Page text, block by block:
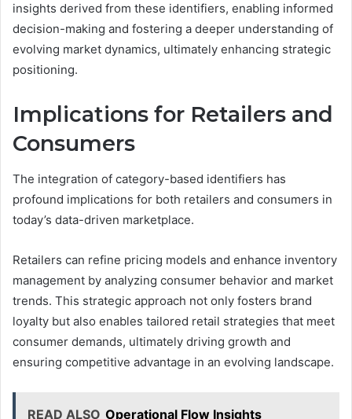
insights derived from these identifiers, enabling informed
decision-making and fostering a deeper understanding of
evolving market dynamics, ultimately enhancing strategic
positioning.
Implications for Retailers and
Consumers
The integration of category-based identifiers has
profound implications for both retailers and consumers in
today’s data-driven marketplace.
Retailers can refine pricing models and enhance inventory
management by analyzing consumer behavior and market
trends. This strategic approach not only fosters brand
loyalty but also enables tailored retail strategies that meet
consumer demands, ultimately driving growth and
ensuring competitive advantage in an evolving landscape.
READ ALSO Operational Flow Insights